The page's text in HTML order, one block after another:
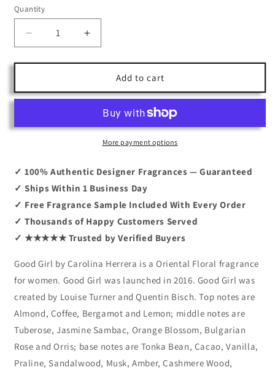
Quantity
Decrease
quantity
for
Girl
By
Herrera
Increase
quantity
for
Girl
By
Carolina
Herrera
Add to cart
More payment options
✓ 100% Authentic Designer Fragrances — Guaranteed
✓ Ships Within 1 Business Day
✓ Free Fragrance Sample Included With Every Order
✓ Thousands of Happy Customers Served
✓ ★★★★★ Trusted by Verified Buyers
Good Girl by Carolina Herrera is a Oriental Floral fragrance
for women. Good Girl was launched in 2016. Good Girl was
created by Louise Turner and Quentin Bisch. Top notes are
Almond, Coffee, Bergamot and Lemon; middle notes are
Tuberose, Jasmine Sambac, Orange Blossom, Bulgarian
Rose and Orris; base notes are Tonka Bean, Cacao, Vanilla,
Praline, Sandalwood, Musk, Amber, Cashmere Wood,